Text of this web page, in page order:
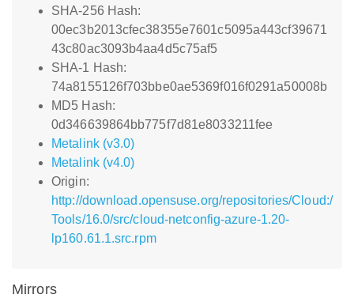
SHA-256 Hash:
00ec3b2013cfec38355e7601c5095a443cf39671
43c80ac3093b4aa4d5c75af5
SHA-1 Hash:
74a8155126f703bbe0ae5369f016f0291a50008b
MD5 Hash:
0d346639864bb775f7d81e8033211fee
Metalink (v3.0)
Metalink (v4.0)
Origin:
http://download.opensuse.org/repositories/Cloud:/
Tools/16.0/src/cloud-netconfig-azure-1.20-
lp160.61.1.src.rpm
Mirrors